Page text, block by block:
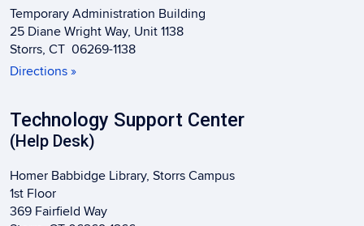
Temporary Administration Building
25 Diane Wright Way, Unit 1138
Storrs, CT 06269-1138
Directions »
Technology Support Center
(Help Desk)
Homer Babbidge Library, Storrs Campus
1st Floor
369 Fairfield Way